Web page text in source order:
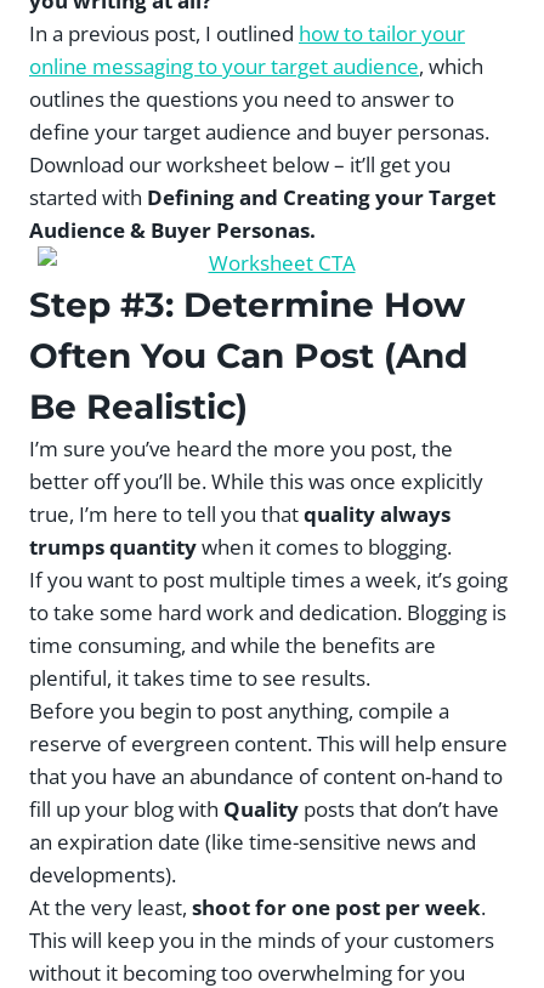
In a previous post, I outlined how to tailor your
online messaging to your target audience, which
outlines the questions you need to answer to
define your target audience and buyer personas.
Download our worksheet below – it’ll get you
started with Defining and Creating your Target
Audience & Buyer Personas.
Step #3: Determine How
Often You Can Post (And
Be Realistic)
I’m sure you’ve heard the more you post, the
better off you’ll be. While this was once explicitly
true, I’m here to tell you thatquality always
trumps quantitywhen it comes to blogging.
If you want to post multiple times a week, it’s going
to take some hard work and dedication. Blogging is
time consuming, and while the benefits are
plentiful, it takes time to see results.
Before you begin to post anything, compile a
reserve of evergreen content. This will help ensure
that you have an abundance of content on-hand to
fill up your blog with Quality posts that don’t have
an expiration date (like time-sensitive news and
developments).
At the very least, shoot for one post per week.
This will keep you in the minds of your customers
without it becoming too overwhelming for you